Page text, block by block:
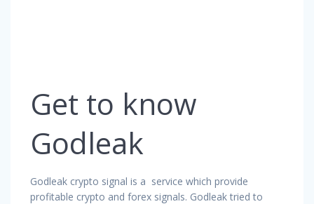
Get to know
Godleak
Godleak crypto signal is a service which provide
profitable crypto and forex signals. Godleak tried to